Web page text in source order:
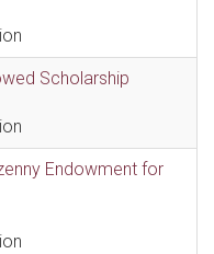
Scholarship
Endowment for